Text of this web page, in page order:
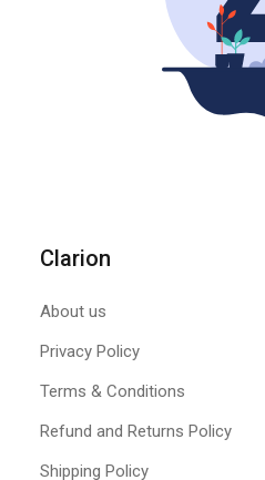
Clarion
About us
Privacy Policy
Terms & Conditions
Refund and Returns Policy
Shipping Policy